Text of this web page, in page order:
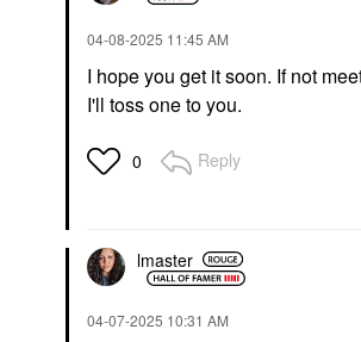
‎04-08-2025 11:45 AM
I hope you get it soon. If not
I'll toss one to you.
0 Reply
lmaster
‎04-07-2025 10:31 AM